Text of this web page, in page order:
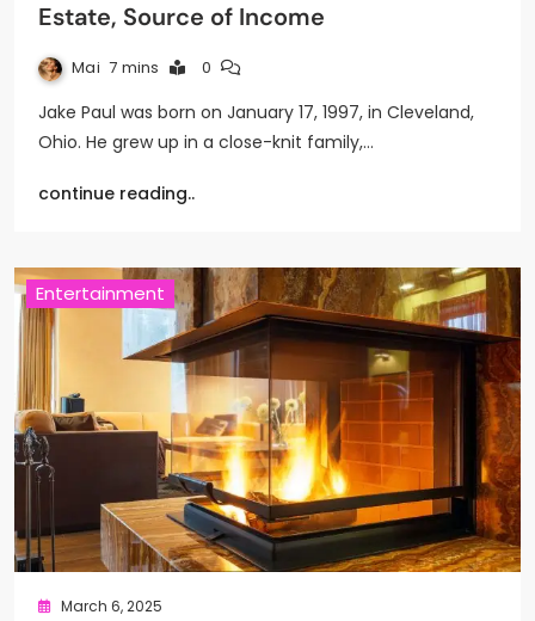
Estate, Source of Income
Mai 7 mins 0
Jake Paul was born on January 17, 1997, in Cleveland,
Ohio. He grew up in a close-knit family,…
continue reading..
Entertainment
March 6, 2025